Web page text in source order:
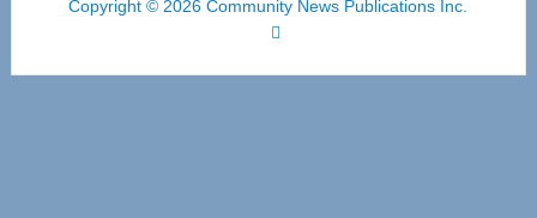
Copyright © 2026 Community News Publications Inc.
